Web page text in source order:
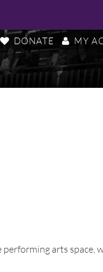
DONATE MY
arts space,